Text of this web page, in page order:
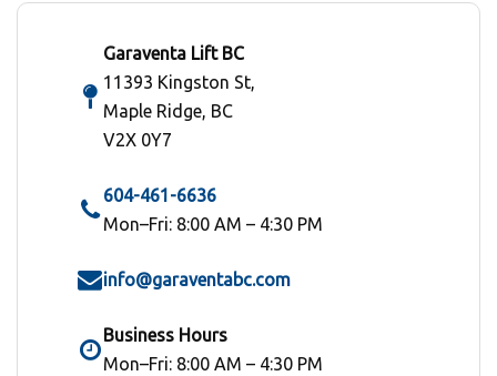
Garaventa Lift BC
11393 Kingston St,
Maple Ridge, BC
V2X 0Y7
604-461-6636
Mon–Fri: 8:00 AM – 4:30 PM
info@garaventabc.com
Business Hours
Mon–Fri: 8:00 AM – 4:30 PM